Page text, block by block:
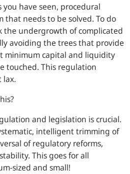
have seen, procedural
that needs to be solved. To do
the undergrowth of complicated
avoiding the trees that provide
minimum capital and liquidity
touched. This regulation
lax.
and legislation is crucial.
intelligent trimming of
of regulatory reforms,
This goes for all
sized and small!